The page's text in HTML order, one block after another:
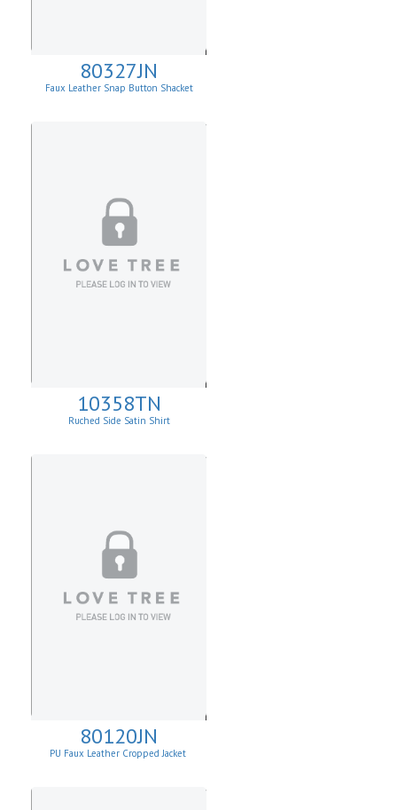
80327JN
Faux Leather Snap Button Shacket
10358TN
Ruched Side Satin Shirt
80120JN
PU Faux Leather Cropped Jacket